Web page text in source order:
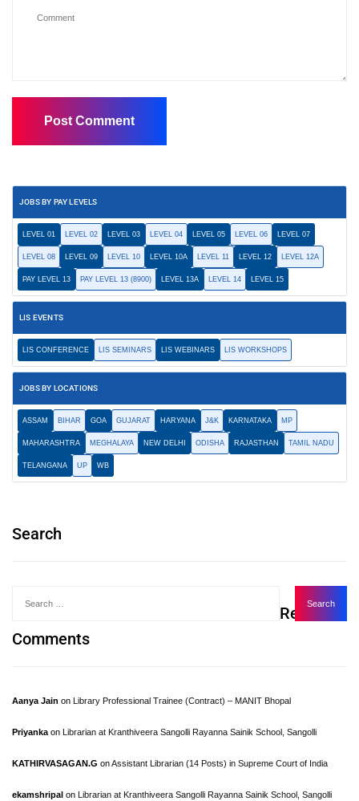
JOBS BY PAY LEVELS
LEVEL 01 LEVEL 02 LEVEL 03 LEVEL 04 LEVEL 05 LEVEL 06 LEVEL 07
LEVEL 08 LEVEL 09 LEVEL 10 LEVEL 10A LEVEL 11 LEVEL 12 LEVEL 12A
PAY LEVEL 13 PAY LEVEL 13 (8900) LEVEL 13A LEVEL 14 LEVEL 15
LIS EVENTS
LIS CONFERENCE LIS SEMINARS LIS WEBINARS LIS WORKSHOPS
JOBS BY LOCATIONS
ASSAM BIHAR GOA GUJARAT HARYANA J&K KARNATAKA MP
MAHARASHTRA MEGHALAYA NEW DELHI ODISHA RAJASTHAN TAMIL NADU
TELANGANA UP WB
Search
Recent
Comments
Aanya Jain on Library Professional Trainee (Contract) – MANIT Bhopal
Priyanka on Librarian at Kranthiveera Sangolli Rayanna Sainik School, Sangolli
KATHIRVASAGAN.G onAssistant Librarian (14 Posts) in Supreme Court of India
ekamshripal on Librarian at Kranthiveera Sangolli Rayanna Sainik School, Sangolli